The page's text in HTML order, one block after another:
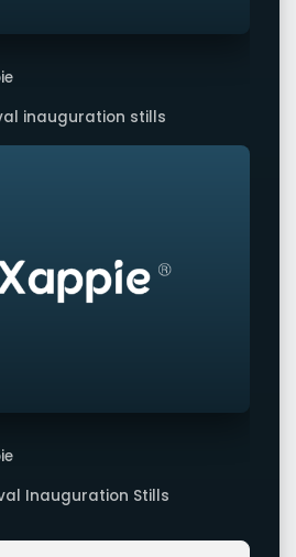
inauguration stills
Inauguration Stills